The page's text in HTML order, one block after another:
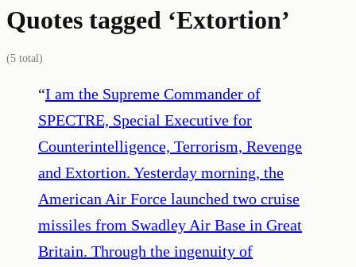
Quotes tagged ‘Extortion’
(5 total)
“I am the Supreme Commander of
SPECTRE, Special Executive for
Counterintelligence, Terrorism, Revenge
and Extortion. Yesterday morning, the
American Air Force launched two cruise
missiles from Swadley Air Base in Great
Britain. Through the ingenuity of